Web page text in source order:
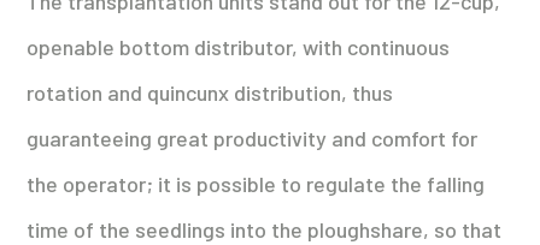
openable bottom distributor, with continuous
rotation and quincunx distribution, thus
guaranteeing great productivity and comfort for
the operator; it is possible to regulate the falling
time of the seedlings into the ploughshare, so that